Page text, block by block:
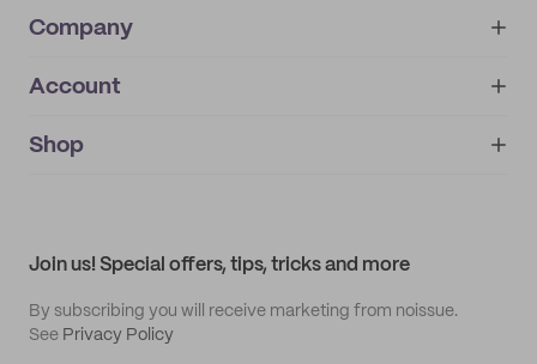
Company
About
IMPRINT
Account
My orders
Shop
Join us! Special offers, tips, tricks and more
By subscribing you will receive marketing from noissue.
See Privacy Policy